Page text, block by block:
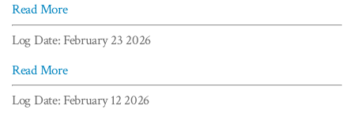
Read More
Log Date: February 23 2026
Read More
Log Date: February 12 2026